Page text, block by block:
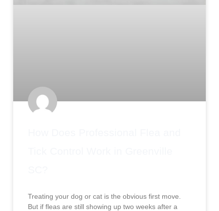
Treating your dog or cat is the obvious first move.
But if fleas are still showing up two weeks after a